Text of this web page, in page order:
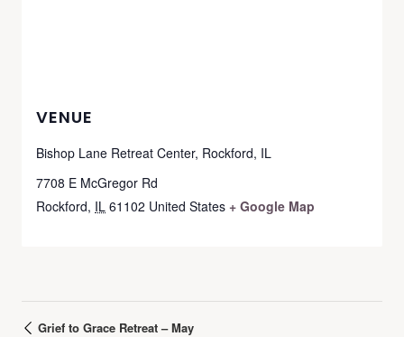
VENUE
Bishop Lane Retreat Center, Rockford, IL
7708 E McGregor Rd
Rockford, IL 61102 United States + Google Map
Grief to Grace Retreat – May